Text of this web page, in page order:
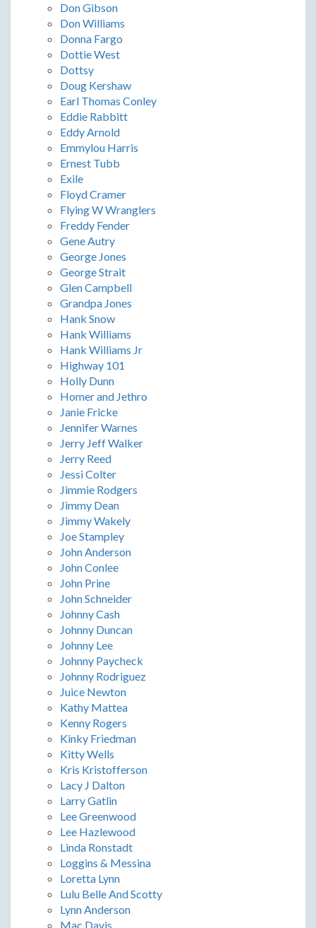
Don Gibson
Don Williams
Donna Fargo
Dottie West
Dottsy
Doug Kershaw
Earl Thomas Conley
Eddie Rabbitt
Eddy Arnold
Emmylou Harris
Ernest Tubb
Exile
Floyd Cramer
Flying W Wranglers
Freddy Fender
Gene Autry
George Jones
George Strait
Glen Campbell
Grandpa Jones
Hank Snow
Hank Williams
Hank Williams Jr
Highway 101
Holly Dunn
Homer and Jethro
Janie Fricke
Jennifer Warnes
Jerry Jeff Walker
Jerry Reed
Jessi Colter
Jimmie Rodgers
Jimmy Dean
Jimmy Wakely
Joe Stampley
John Anderson
John Conlee
John Prine
John Schneider
Johnny Cash
Johnny Duncan
Johnny Lee
Johnny Paycheck
Johnny Rodriguez
Juice Newton
Kathy Mattea
Kenny Rogers
Kinky Friedman
Kitty Wells
Kris Kristofferson
Lacy J Dalton
Larry Gatlin
Lee Greenwood
Lee Hazlewood
Linda Ronstadt
Loggins & Messina
Loretta Lynn
Lulu Belle And Scotty
Lynn Anderson
Mac Davis